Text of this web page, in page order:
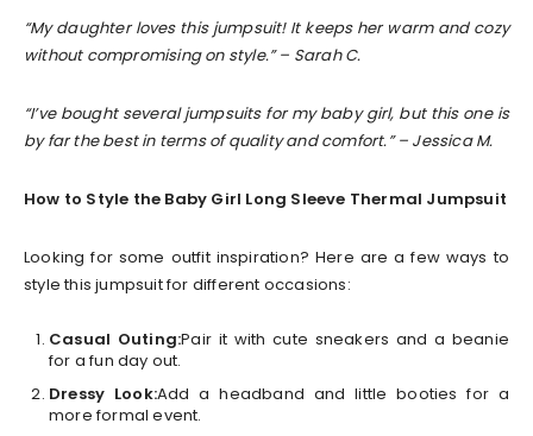
“My daughter loves this jumpsuit! It keeps her warm and cozy
without compromising on style.” – Sarah C.
“I’ve bought several jumpsuits for my baby girl, but this one is
by far the best in terms of quality and comfort.” – Jessica M.
How to Style the Baby Girl Long Sleeve Thermal Jumpsuit
Looking for some outfit inspiration? Here are a few ways to
style this jumpsuit for different occasions:
Casual Outing:Pair it with cute sneakers and a beanie
for a fun day out.
Dressy Look:Add a headband and little booties for a
more formal event.